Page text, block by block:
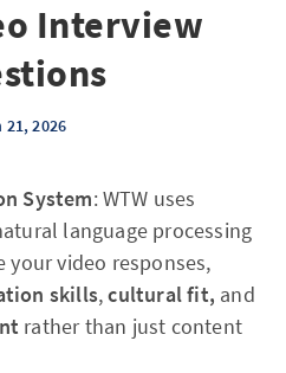
Interview
21, 2026
System: WTW uses
language processing
video responses,
skills,cultural fit, and
rather than just content